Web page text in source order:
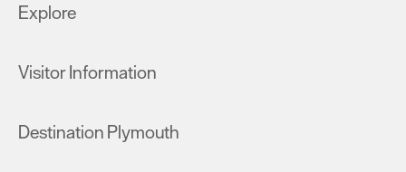
Explore
Visitor Information
Destination Plymouth